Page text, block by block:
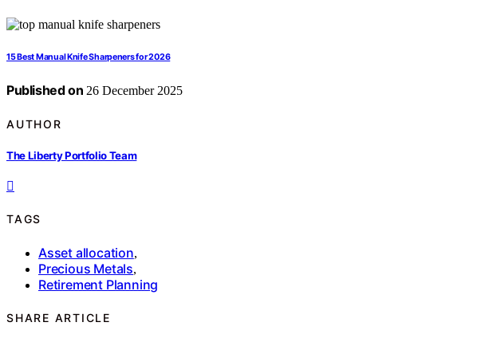
15 Best Manual Knife Sharpeners for 2026
Published on 26 December 2025
AUTHOR
The Liberty Portfolio Team
TAGS
Asset allocation,
Precious Metals,
Retirement Planning
SHARE ARTICLE